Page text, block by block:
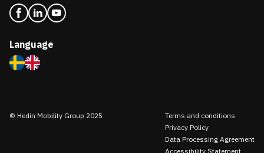
Language
© Hedin Mobility Group 2025
Terms and conditions
Privacy Policy
Data Processing Agreement
Accessibility Statement